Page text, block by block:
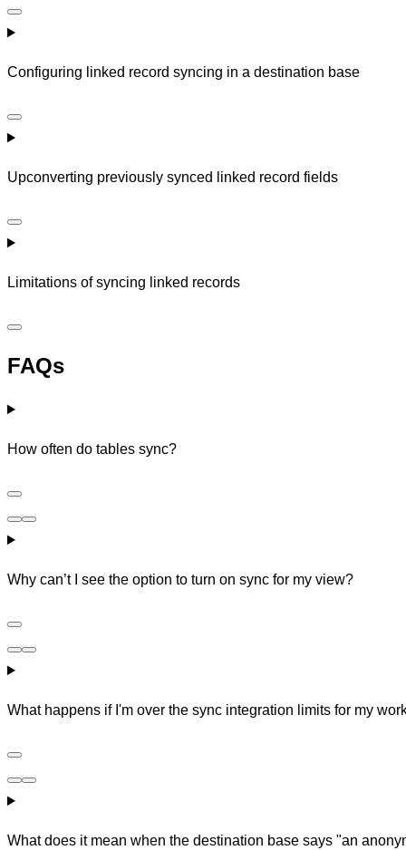
Configuring linked record syncing in a destination base
Upconverting previously synced linked record fields
Limitations of syncing linked records
FAQs
How often do tables sync?
Why can’t I see the option to turn on sync for my view?
What happens if I'm over the sync integration limits for my
What does it mean when the destination base says "an